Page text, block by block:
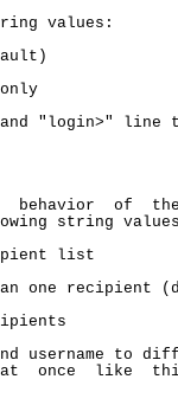
values:
only
"login>" line
behavior  of
string
list
one recipient
username to
once  like